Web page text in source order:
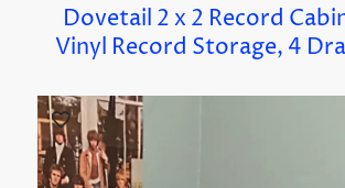
Dovetail 2 x 2 Record
Vinyl Record Storage, 4